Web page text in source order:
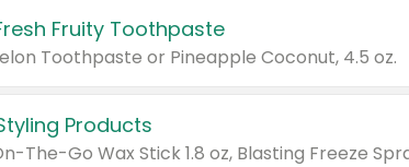
Fruity Toothpaste
Toothpaste or Pineapple Coconut, 4.5 oz.
Products